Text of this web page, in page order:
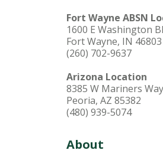
Fort Wayne ABSN
1600 E Washington
Fort Wayne, IN 46803
(260) 702-9637
Arizona Location
8385 W Mariners Way
Peoria, AZ 85382
(480) 939-5074
About